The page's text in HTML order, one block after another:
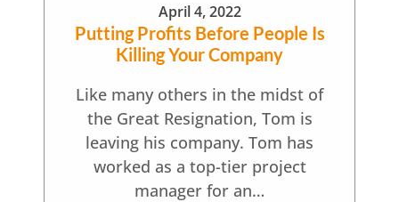
April 4, 2022
Putting Profits Before People Is
Killing Your Company
Like many others in the midst of
the Great Resignation, Tom is
leaving his company. Tom has
worked as a top-tier project
manager for an…